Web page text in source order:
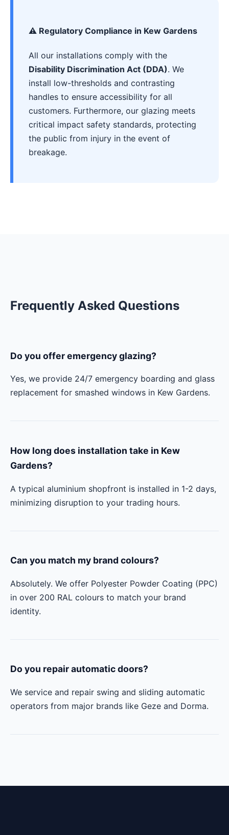
⚠️ Regulatory Compliance in Kew Gardens
All our installations comply with the
Disability Discrimination Act (DDA). We
install low-thresholds and contrasting
handles to ensure accessibility for all
customers. Furthermore, our glazing meets
critical impact safety standards, protecting
the public from injury in the event of
breakage.
Frequently Asked Questions
Do you offer emergency glazing?
Yes, we provide 24/7 emergency boarding and glass
replacement for smashed windows in Kew Gardens.
How long does installation take in Kew
Gardens?
A typical aluminium shopfront is installed in 1-2 days,
minimizing disruption to your trading hours.
Can you match my brand colours?
Absolutely. We offer Polyester Powder Coating (PPC)
in over 200 RAL colours to match your brand
identity.
Do you repair automatic doors?
We service and repair swing and sliding automatic
operators from major brands like Geze and Dorma.